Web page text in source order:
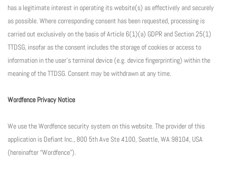
has a legitimate interest in operating its website(s) as effectively and securely
as possible. Where corresponding consent has been requested, processing is
carried out exclusively on the basis of Article 6(1)(a) GDPR and Section 25(1)
TTDSG, insofar as the consent includes the storage of cookies or access to
information in the user’s terminal device (e.g. device fingerprinting) within the
meaning of the TTDSG. Consent may be withdrawn at any time.
Wordfence Privacy Notice
We use the Wordfence security system on this website. The provider of this
application is Defiant Inc., 800 5th Ave Ste 4100, Seattle, WA 98104, USA
(hereinafter “Wordfence”).